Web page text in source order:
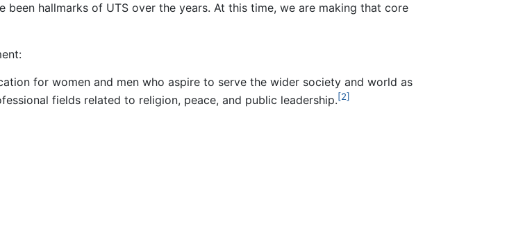
been hallmarks of UTS over the years. At this time, we are making that core
for women and men who aspire to serve the wider society and world as
fields related to religion, peace, and public leadership.[2]